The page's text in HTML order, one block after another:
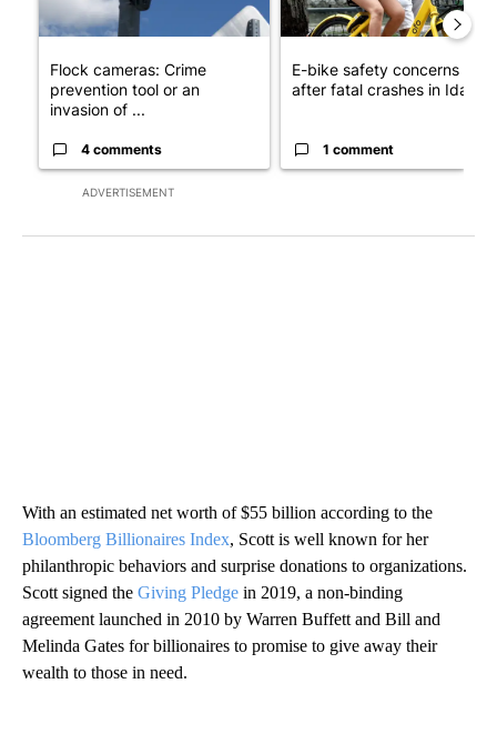
ADVERTISEMENT
Flock cameras: Crime
prevention tool or an
invasion of ...
4 comments
E-bike safety concerns
after fatal crashes in Idah...
1 comment
With an estimated net worth of $55 billion according to the
Bloomberg Billionaires Index, Scott is well known for her
philanthropic behaviors and surprise donations to organizations.
Scott signed the Giving Pledge in 2019, a non-binding
agreement launched in 2010 by Warren Buffett and Bill and
Melinda Gates for billionaires to promise to give away their
wealth to those in need.